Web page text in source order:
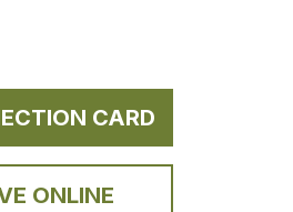
CARD
ONLINE